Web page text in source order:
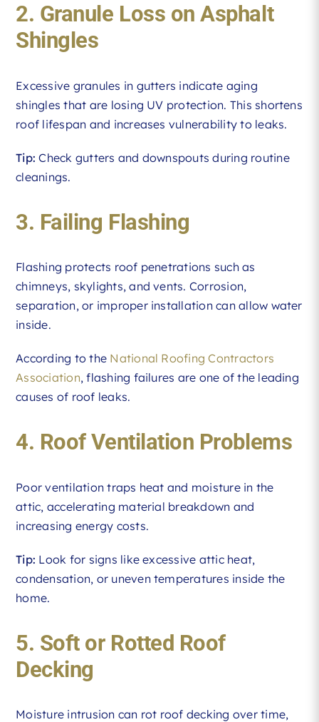
2. Granule Loss on Asphalt
Shingles
Excessive granules in gutters indicate aging
shingles that are losing UV protection. This shortens
roof lifespan and increases vulnerability to leaks.
Tip: Check gutters and downspouts during routine
cleanings.
3. Failing Flashing
Flashing protects roof penetrations such as
chimneys, skylights, and vents. Corrosion,
separation, or improper installation can allow water
inside.
According to the National Roofing Contractors
Association, flashing failures are one of the leading
causes of roof leaks.
4. Roof Ventilation Problems
Poor ventilation traps heat and moisture in the
attic, accelerating material breakdown and
increasing energy costs.
Tip: Look for signs like excessive attic heat,
condensation, or uneven temperatures inside the
home.
5. Soft or Rotted Roof
Decking
Moisture intrusion can rot roof decking over time,